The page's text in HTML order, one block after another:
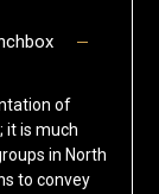
of
it is much
in North
to convey